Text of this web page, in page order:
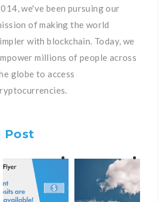
we've been pursuing our
of making the world
with blockchain. Today, we
millions of people across
globe to access
Post